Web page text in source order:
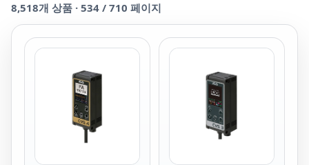
8,518개 상품 · 534 / 710 페이지